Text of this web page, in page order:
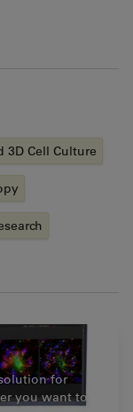
Cell Culture
for
you want to